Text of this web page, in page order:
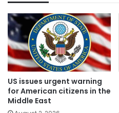
US issues urgent warning
for American citizens in the
Middle East